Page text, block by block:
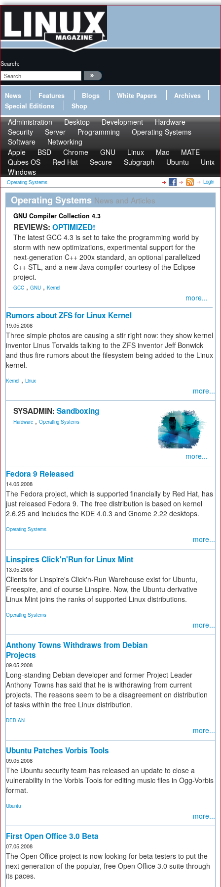
Search:
News Features Blogs White Papers
Archives
Special Editions
Shop
Administration Desktop Development
Hardware
Security
Server Programming
Operating Systems
Software
Networking
Apple
BSD Chrome GNU Linux Mac
MATE
Qubes OS
Red Hat Secure Subgraph Ubuntu
Unix
Windows
Operating Systems Login
Operating Systems News and Articles
GNU Compiler Collection 4.3
REVIEWS: OPTIMIZED!
The latest GCC 4.3 is set to take the programming world by
storm with new optimizations, experimental support for the
next-generation C++ 200x standard, an optional parallelized
C++ STL, and a new Java compiler courtesy of the Eclipse
project.
GCC , GNU , Kernel
more...
Rumors about ZFS for Linux Kernel
19.05.2008
Three simple photos are causing a stir right now: they show kernel
inventor Linus Torvalds talking to the ZFS inventor Jeff Bonwick
and thus fire rumors about the filesystem being added to the Linux
kernel.
Kernel , Linux
more...
SYSADMIN: Sandboxing
Hardware , Operating Systems
more...
Fedora 9 Released
14.05.2008
The Fedora project, which is supported financially by Red Hat, has
just released Fedora 9. The free distribution is based on kernel
2.6.25 and includes the KDE 4.0.3 and Gnome 2.22 desktops.
Operating Systems
more...
Linspires Click'n'Run for Linux Mint
13.05.2008
Clients for Linspire's Click'n-Run Warehouse exist for Ubuntu,
Freespire, and of course Linspire. Now, the Ubuntu derivative
Linux Mint joins the ranks of supported Linux distributions.
Operating Systems
more...
Anthony Towns Withdraws from Debian
Projects
09.05.2008
Long-standing Debian developer and former Project Leader
Anthony Towns has said that he is withdrawing from current
projects. The reasons seem to be a disagreement on distribution
of tasks within the free Linux distribution.
DEBIAN
more...
Ubuntu Patches Vorbis Tools
09.05.2008
The Ubuntu security team has released an update to close a
vulnerability in the Vorbis Tools for editing music files in Ogg-Vorbis
format.
Ubuntu
more...
First Open Office 3.0 Beta
07.05.2008
The Open Office project is now looking for beta testers to put the
next generation of the popular, free Open Office 3.0 suite through
its paces.